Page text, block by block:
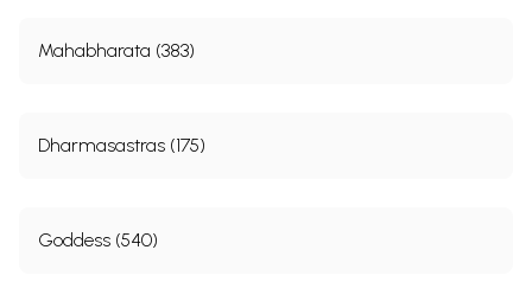
Mahabharata (383)
Dharmasastras (175)
Goddess (540)